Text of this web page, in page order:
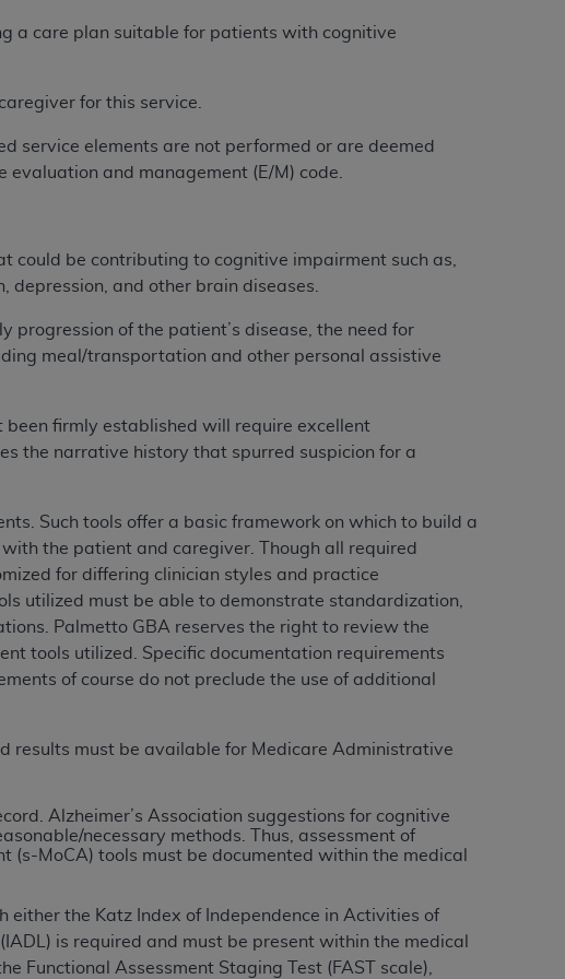
a care plan suitable for patients with cognitive
for this service.
service elements are not performed or are deemed
evaluation and management (E/M) code.
could be contributing to cognitive impairment such as,
depression, and other brain diseases.
progression of the patient’s disease, the need for
meal/transportation and other personal assistive
firmly established will require excellent
the narrative history that spurred suspicion for a
Such tools offer a basic framework on which to build a
the patient and caregiver. Though all required
for differing clinician styles and practice
utilized must be able to demonstrate standardization,
Palmetto GBA reserves the right to review the
tools utilized. Specific documentation requirements
of course do not preclude the use of additional
results must be available for Medicare Administrative
Alzheimer’s Association suggestions for cognitive
necessary methods. Thus, assessment of
(s-MoCA) tools must be documented within the medical
the Katz Index of Independence in Activities of
is required and must be present within the medical
Functional Assessment Staging Test (FAST scale)
UB-04
by the American Hospital Association (AHA
TERMS AND CONDITIONS CONTAINED IN THIS
YOU REPRESENT THAT YOU ARE
THE TERMS OF THIS AGREEMENT CREATES A
REFER TO YOU AND ANY ORGANIZATION
are authorized to use UB-04 Data only as
and agents within your organization within the
by Centers for Medicare & Medicaid Services
by the terms of this Agreement. You acknowledge
alter, or obscure any AHA
copyright notices
limitation, making copies of UB-04 Data for
creating any modified or derivative work of
use not authorized herein must be obtained
60606. Applications are available at the NUBC
and/or commercial computer software and/or
at private expense by the American Hospital
and/or computer software documentation are
or subject to the restrictions of DFARS 227.7202-
Defense procurements and the limited rights
and any applicable agency FAR
warranty of any kind, either expressed or